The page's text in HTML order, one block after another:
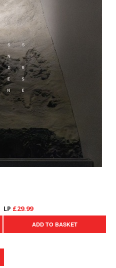
LP £29.99
ADD TO BASKET